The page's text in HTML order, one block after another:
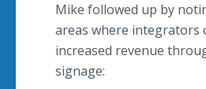
Mike followed up by
areas where integrators
increased revenue
signage: